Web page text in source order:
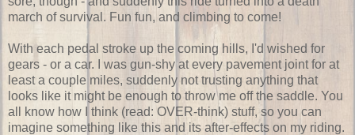
march of survival. Fun fun, and climbing to come!
With each pedal stroke up the coming hills, I'd wished for
gears - or a car. I was gun-shy at every pavement joint for at
least a couple miles, suddenly not trusting anything that
looks like it might be enough to throw me off the saddle. You
all know how I think (read: OVER-think) stuff, so you can
imagine something like this and its after-effects on my riding.